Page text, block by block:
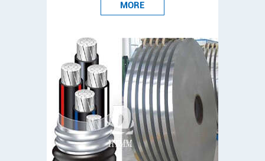
MORE